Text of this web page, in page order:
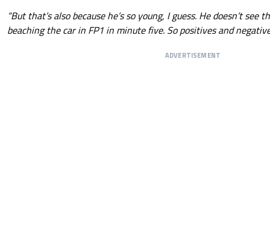
“But that’s also because he’s so young, I guess. He doesn’t see
beaching the car in FP1 in minute five. So positives and
ADVERTISEMENT